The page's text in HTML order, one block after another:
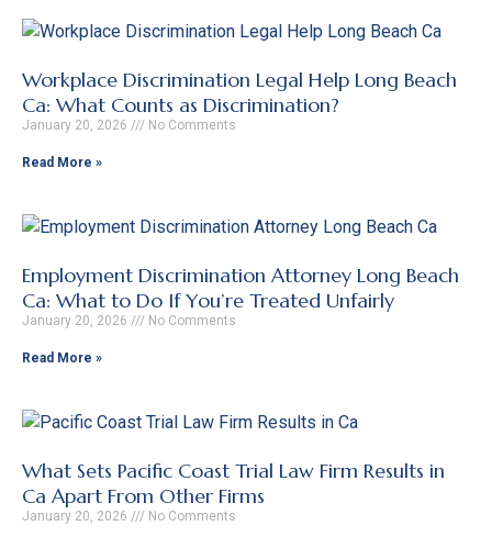
Workplace Discrimination Legal Help Long Beach
Ca: What Counts as Discrimination?
January 20, 2026 No Comments
Read More »
Employment Discrimination Attorney Long Beach
Ca: What to Do If You’re Treated Unfairly
January 20, 2026 No Comments
Read More »
What Sets Pacific Coast Trial Law Firm Results in
Ca Apart From Other Firms
January 20, 2026 No Comments